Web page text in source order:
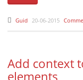
Guid 20-06-2015
Add context
elements